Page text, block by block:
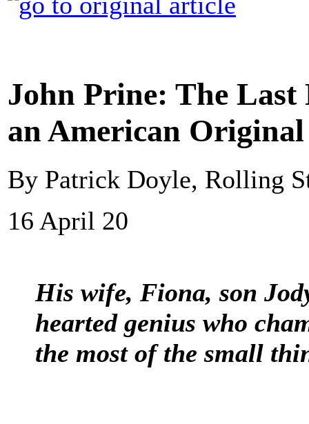
John Prine: The
an American Original
By Patrick Doyle, Rolling
16 April 20
His wife, Fiona, son
hearted genius who
the most of the small